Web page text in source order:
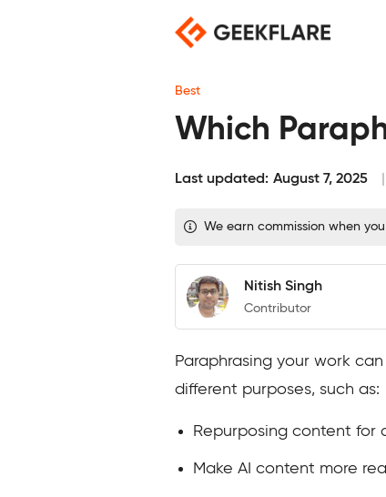
Best
Which
Last updated: August 7, 2025
We earn commission when
Nitish Singh
Contributor
Paraphrasing your work
different purposes, such as:
Repurposing content for
Make AI content more